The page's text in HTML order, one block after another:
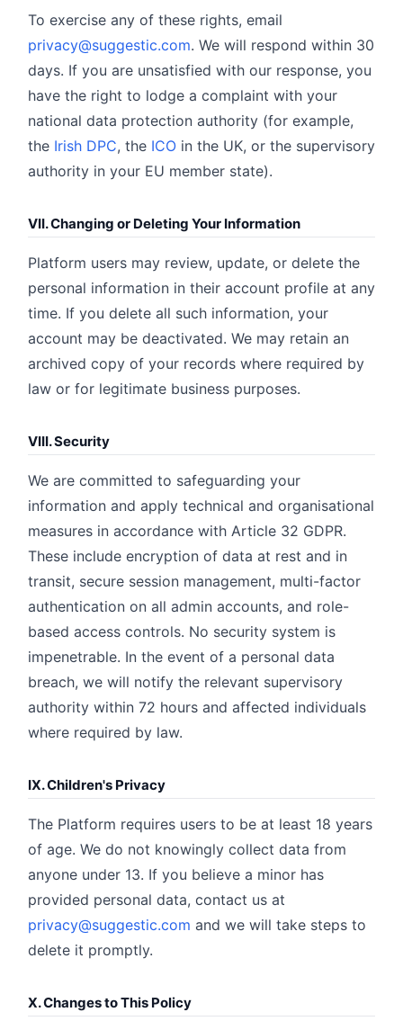
To exercise any of these rights, email
privacy@suggestic.com. We will respond within 30
days. If you are unsatisfied with our response, you
have the right to lodge a complaint with your
national data protection authority (for example,
the Irish DPC, the ICO in the UK, or the supervisory
authority in your EU member state).
VII. Changing or Deleting Your Information
Platform users may review, update, or delete the
personal information in their account profile at any
time. If you delete all such information, your
account may be deactivated. We may retain an
archived copy of your records where required by
law or for legitimate business purposes.
VIII. Security
We are committed to safeguarding your
information and apply technical and organisational
measures in accordance with Article 32 GDPR.
These include encryption of data at rest and in
transit, secure session management, multi-factor
authentication on all admin accounts, and role-
based access controls. No security system is
impenetrable. In the event of a personal data
breach, we will notify the relevant supervisory
authority within 72 hours and affected individuals
where required by law.
IX. Children's Privacy
The Platform requires users to be at least 18 years
of age. We do not knowingly collect data from
anyone under 13. If you believe a minor has
provided personal data, contact us at
privacy@suggestic.com and we will take steps to
delete it promptly.
X. Changes to This Policy